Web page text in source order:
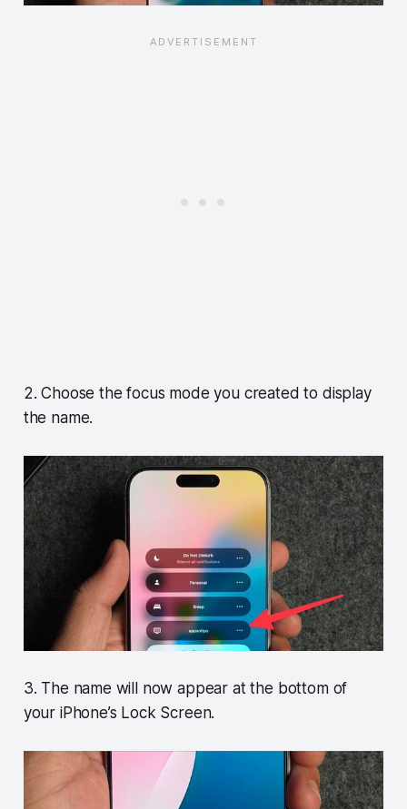
2. Choose the focus mode you created to display
the name.
3. The name will now appear at the bottom of
your iPhone’s Lock Screen.